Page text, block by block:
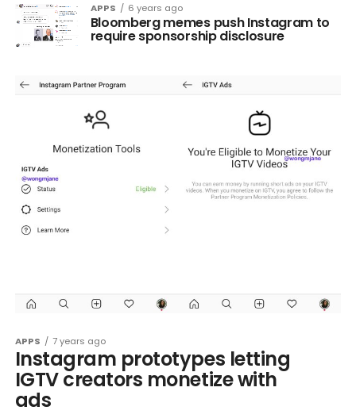
APPS 6 years ago
Bloomberg memes push Instagram to
require sponsorship disclosure
APPS 7 years ago
Instagram prototypes letting
IGTV creators monetize with
ads